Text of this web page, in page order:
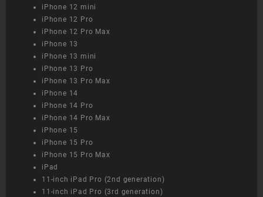
iPhone 12 mini
iPhone 12 Pro
iPhone 12 Pro Max
iPhone 13
iPhone 13 mini
iPhone 13 Pro
iPhone 13 Pro Max
iPhone 14
iPhone 14 Pro
iPhone 14 Pro Max
iPhone 15
iPhone 15 Pro
iPhone 15 Pro Max
iPad
11-inch iPad Pro (2nd generation)
11-inch iPad Pro (3rd generation)